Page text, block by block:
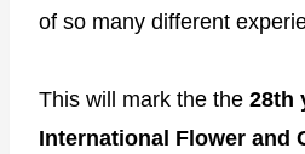
of so many different
This will mark the the 28th
International Flower and